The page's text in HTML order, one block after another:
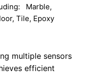
Marble,
Tile, Epoxy
multiple sensors
efficient